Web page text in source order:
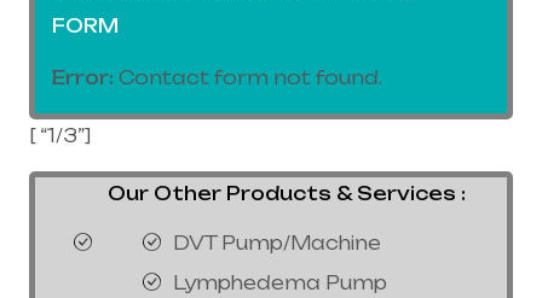
FORM
Error: Contact form not found.
[ “1/3”]
Our Other Products & Services :
DVT Pump/Machine
Lymphedema Pump